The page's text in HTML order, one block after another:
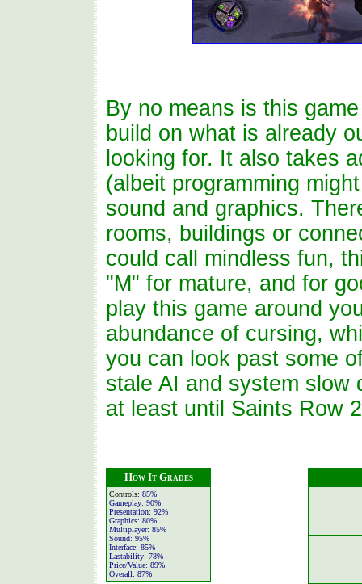
By no means is this
build on what is already
looking for. It also takes
(albeit programming
sound and graphics.
rooms, buildings or
could call mindless fun,
"M" for mature, and for
play this game around
abundance of cursing,
you can look past some
stale AI and system slow
at least until Saints Row
How It Grades
Controls: 85%
Gameplay: 90%
Presentation: 92%
Graphics: 80%
Multiplayer: 85%
Sound: 95%
Interface: 85%
Lastability: 78%
Price/Value: 89%
Overall: 87%